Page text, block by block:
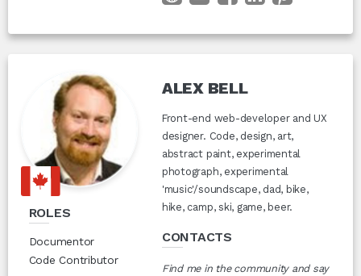
ROLES
Documentor
Code Contributor
ALEX BELL
Front-end web-developer and UX
designer. Code, design, art,
abstract paint, experimental
photograph, experimental
'music'/soundscape, dad, bike,
hike, camp, ski, game, beer.
CONTACTS
Find me in the community and say